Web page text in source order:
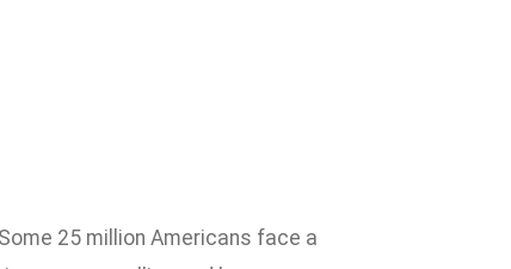
25 million Americans face a